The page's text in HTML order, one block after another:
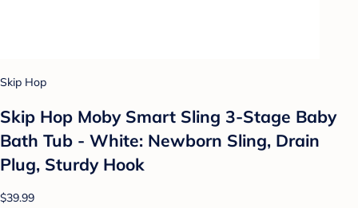
Skip Hop
Skip Hop Moby Smart Sling 3-Stage Baby
Bath Tub - White: Newborn Sling, Drain
Plug, Sturdy Hook
$39.99